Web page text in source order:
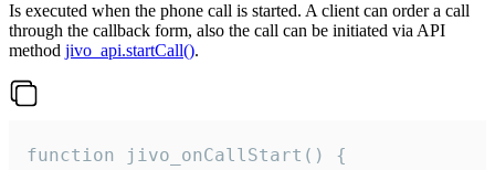
Is executed when the phone call is started. A client can order a call
through the callback form, also the call can be initiated via API
method jivo_api.startCall().
function jivo_onCallStart() {